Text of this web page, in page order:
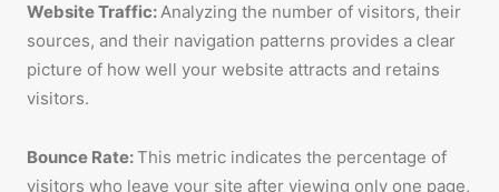
Website Traffic:Analyzing the number of visitors, their
sources, and their navigation patterns provides a clear
picture of how well your website attracts and retains
visitors.
Bounce Rate:This metric indicates the percentage of
visitors who leave your site after viewing only one page,